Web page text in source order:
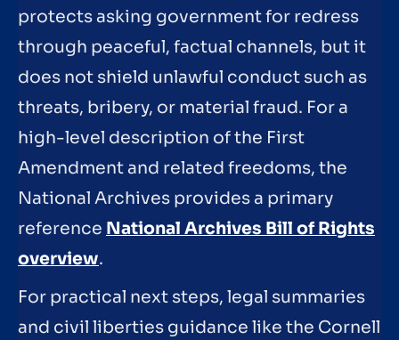
protects asking government for redress
through peaceful, factual channels, but it
does not shield unlawful conduct such as
threats, bribery, or material fraud. For a
high-level description of the First
Amendment and related freedoms, the
National Archives provides a primary
reference National Archives Bill of Rights
overview.
For practical next steps, legal summaries
and civil liberties guidance like the Cornell